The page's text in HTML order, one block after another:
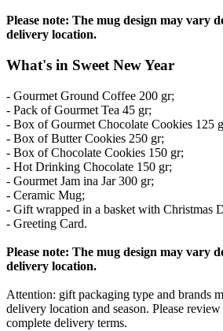
Please note: The mug design may vary
delivery location.
What's in Sweet New Year
- Gourmet Ground Coffee 200 gr;
- Pack of Gourmet Tea 45 gr;
- Box of Gourmet Chocolate Cookies 125
- Box of Butter Cookies 250 gr;
- Box of Chocolate Cookies 150 gr;
- Hot Drinking Chocolate 150 gr;
- Gourmet Jam ina Jar 300 gr;
- Ceramic Mug;
- Gift wrapped in a basket with Christmas
- Greeting Card.
Please note: The mug design may vary
delivery location.
Attention: gift packaging type and brands
delivery location and season. Please
complete delivery terms.